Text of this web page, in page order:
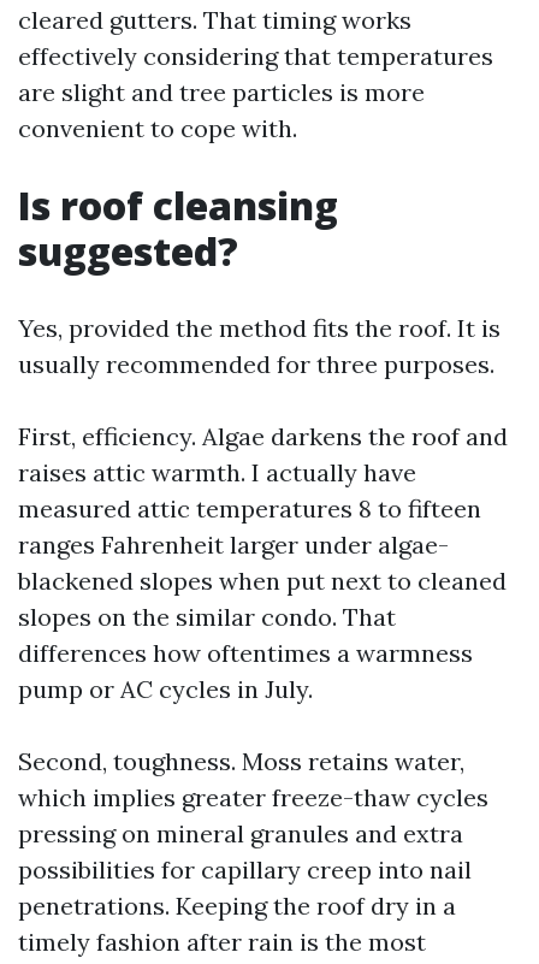
cleared gutters. That timing works
effectively considering that temperatures
are slight and tree particles is more
convenient to cope with.
Is roof cleansing
suggested?
Yes, provided the method fits the roof. It is
usually recommended for three purposes.
First, efficiency. Algae darkens the roof and
raises attic warmth. I actually have
measured attic temperatures 8 to fifteen
ranges Fahrenheit larger under algae-
blackened slopes when put next to cleaned
slopes on the similar condo. That
differences how oftentimes a warmness
pump or AC cycles in July.
Second, toughness. Moss retains water,
which implies greater freeze-thaw cycles
pressing on mineral granules and extra
possibilities for capillary creep into nail
penetrations. Keeping the roof dry in a
timely fashion after rain is the most